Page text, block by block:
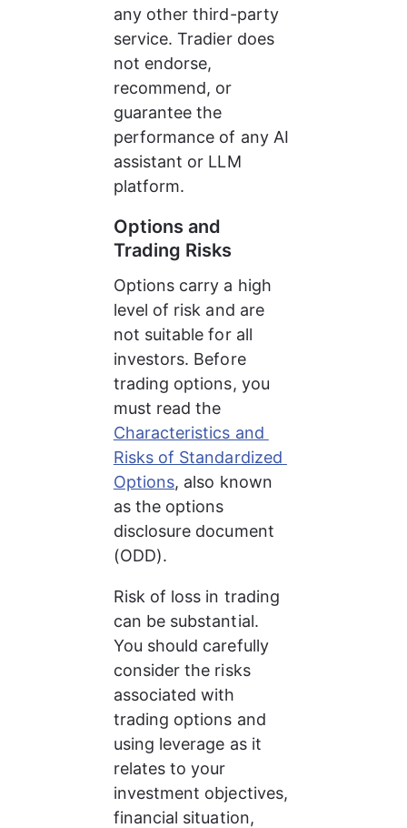
any other third-party
service. Tradier does
not endorse,
recommend, or
guarantee the
performance of any AI
assistant or LLM
platform.
Options and
Trading Risks
Options carry a high
level of risk and are
not suitable for all
investors. Before
trading options, you
must read the
Characteristics and
Risks of Standardized
Options, also known
as the options
disclosure document
(ODD).
Risk of loss in trading
can be substantial.
You should carefully
consider the risks
associated with
trading options and
using leverage as it
relates to your
investment objectives,
financial situation,